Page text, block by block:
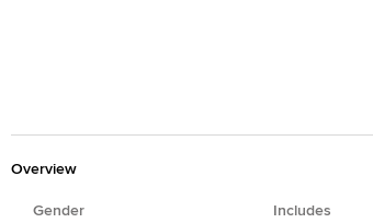
Overview
Gender
Includes